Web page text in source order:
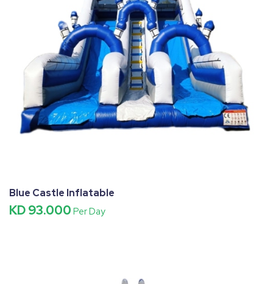
Blue Castle Inflatable
KD 93.000 Per Day